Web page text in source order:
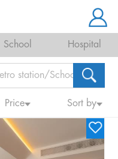
School Hospital
Price Sort by